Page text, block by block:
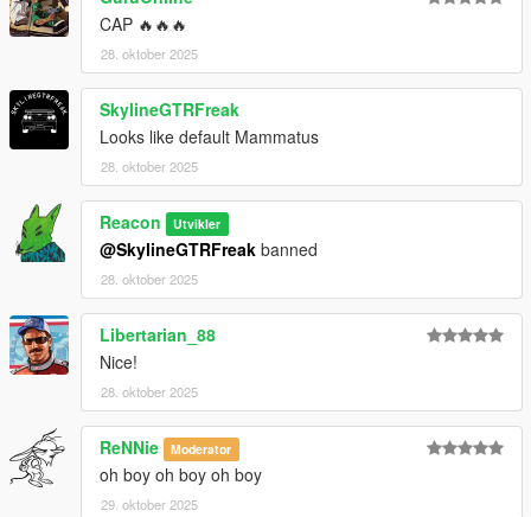
CAP 🔥🔥🔥
28. oktober 2025
SkylineGTRFreak
Looks like default Mammatus
28. oktober 2025
Reacon Utvikler
@SkylineGTRFreak banned
28. oktober 2025
Libertarian_88
Nice!
28. oktober 2025
ReNNie Moderator
oh boy oh boy oh boy
29. oktober 2025